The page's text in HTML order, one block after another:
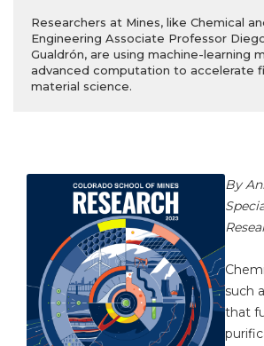
Researchers at Mines, like Chemical
Engineering Associate Professor
Gualdrón, are using machine-learning
advanced computation to accelerate
material science.
By
such
that